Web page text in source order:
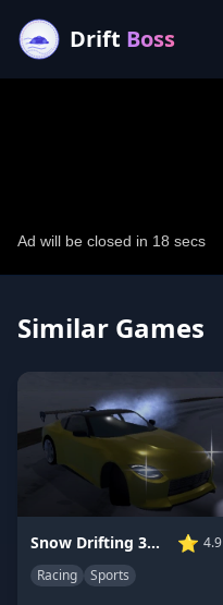
Drift Boss
Similar Games
Snow Drifting 3D Champ 2024 ⭐ 4.9
Racing
Sports